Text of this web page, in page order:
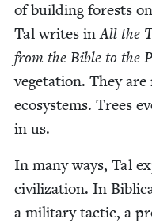
of build­ing forests
Tal writes inAll the
from the Bible to the
veg­e­ta­tion. They
ecosys­tems. Trees
in us.
In many ways, Tal
civ­i­liza­tion. In
a mil­i­tary tac­tic, a